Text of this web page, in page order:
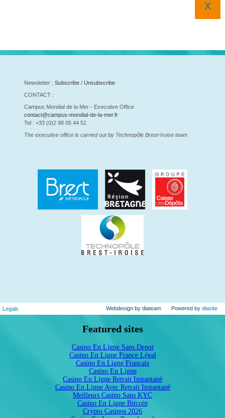
X
Newsletter : Subscribe/ Unsubscribe
CONTACT :
Campus Mondial de la Mer - Executive Office
contact@campus-mondial-de-la-mer.fr
Tel : +33 (0)2 98 05 44 51
The executive office is carried out by Technopôle Brest-Iroise team
Legals Powered by diasite
Webdesign by diateam
Featured sites
Casino En Ligne Sans Depot
Casino En Ligne France Légal
Casino En Ligne Francais
Casino En Ligne
Casino En Ligne Retrait Instantané
Casino En Ligne Avec Retrait Instantané
Meilleurs Casino Sans KYC
Casino En Ligne Bitcoin
Crypto Casinos 2026